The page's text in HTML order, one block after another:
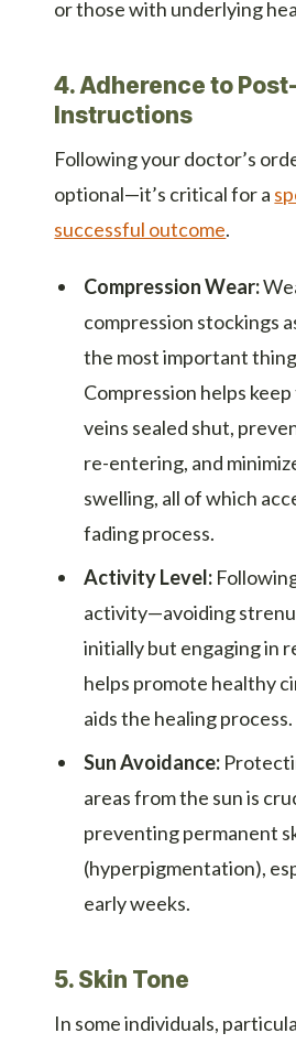
or those with underlying
4. Adherence to
Instructions
Following your doctor’s
optional—it’s critical for a
successful outcome.
Compression Wear:
compression stockings
the most important
Compression helps
veins sealed shut,
re-entering, and
swelling, all of which
fading process.
Activity Level:
activity—avoiding
initially but engaging in
helps promote healthy
aids the healing process.
Sun Avoidance:
areas from the sun is
preventing permanent
(hyperpigmentation),
early weeks.
5. Skin Tone
In some individuals,